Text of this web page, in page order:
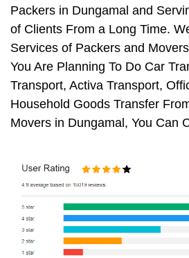
Packers in Dungamal and
of Clients From a Long Time.
Services of Packers and
You Are Planning To Do Car
Transport, Activa Transport,
Household Goods Transfer
Movers in Dungamal, You Can